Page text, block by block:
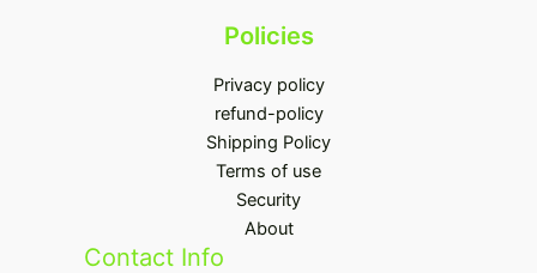
Policies
Privacy policy
refund-policy
Shipping Policy
Terms of use
Security
About
Contact Info